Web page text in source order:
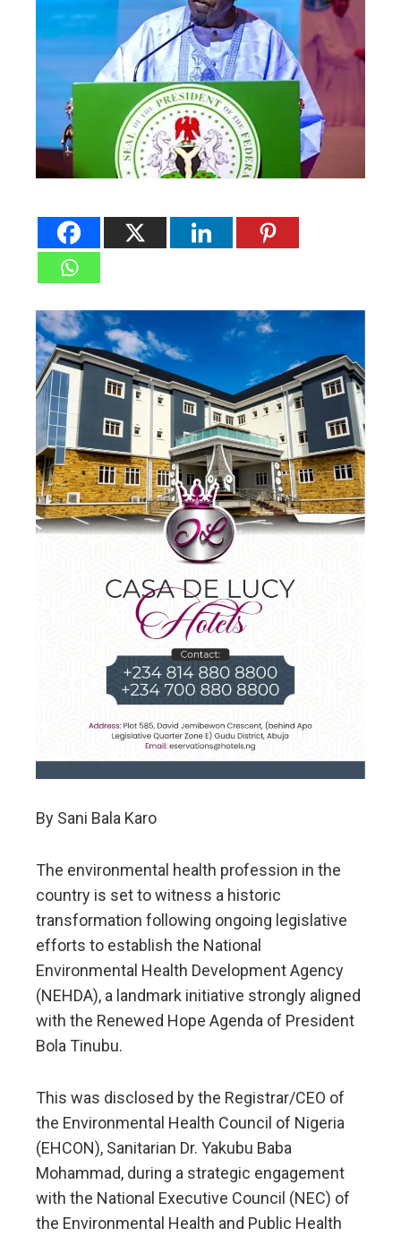
By Sani Bala Karo
The environmental health profession in the
country is set to witness a historic
transformation following ongoing legislative
efforts to establish the National
Environmental Health Development Agency
(NEHDA), a landmark initiative strongly aligned
with the Renewed Hope Agenda of President
Bola Tinubu.
This was disclosed by the Registrar/CEO of
the Environmental Health Council of Nigeria
(EHCON), Sanitarian Dr. Yakubu Baba
Mohammad, during a strategic engagement
with the National Executive Council (NEC) of
the Environmental Health and Public Health